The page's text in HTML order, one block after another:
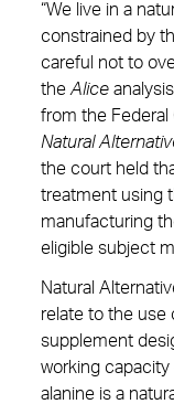
“We live in a
constrained by
careful not to
the Alice
from the Federal
Natural
the court held
treatment using
manufacturing
eligible subject
Natural
relate to the use
supplement
working
alanine is a